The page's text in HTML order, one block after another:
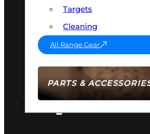
PARTS &
Targets
Cleaning
All Range Gear
AMMO